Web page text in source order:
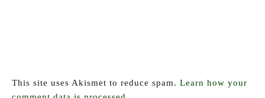
This site uses Akismet to reduce spam. Learn how your